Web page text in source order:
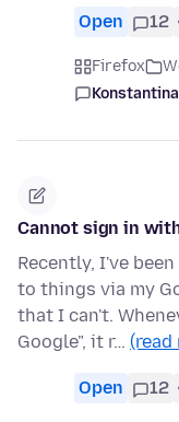
Open 12
Firefox
Cannot sign in
Recently, I've
to things via my
that I can't.
Google", it r… (read
Open 12